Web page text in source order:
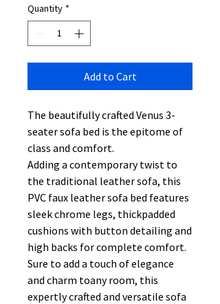
Quantity *
Add to Cart
The beautifully crafted Venus 3-
seater sofa bed is the epitome of
class and comfort.
Adding a contemporary twist to
the traditional leather sofa, this
PVC faux leather sofa bed features
sleek chrome legs, thickpadded
cushions with button detailing and
high backs for complete comfort.
Sure to add a touch of elegance
and charm toany room, this
expertly crafted and versatile sofa